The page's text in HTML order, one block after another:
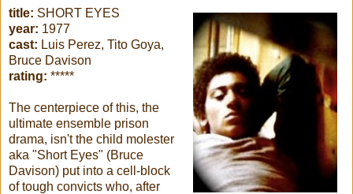
title: SHORT EYES
year: 1977
cast: Luis Perez, Tito Goya,
Bruce Davison
rating: *****
The centerpiece of this, the
ultimate ensemble prison
drama, isn't the child molester
aka "Short Eyes" (Bruce
Davison) put into a cell-block
of tough convicts who, after